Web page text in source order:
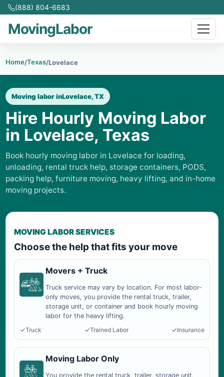
(888) 804-6683
MovingLabor
Home/Texas/Lovelace
Moving labor inLovelace, TX
Hire Hourly Moving Labor
in Lovelace, Texas
Book hourly moving labor in Lovelace for loading,
unloading, rental truck help, storage containers, PODS,
packing help, furniture moving, heavy lifting, and in-home
moving projects.
MOVING LABOR SERVICES
Choose the help that fits your move
Movers + Truck
Truck service may vary by location. For most labor-
only moves, you provide the rental truck, trailer,
storage unit, or container and book hourly moving
labor for the heavy lifting.
Truck
Trained Labor Insurance
Moving Labor Only
You provide the rental truck, trailer, storage unit,